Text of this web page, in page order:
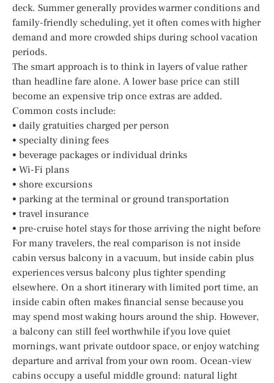
deck. Summer generally provides warmer conditions and
family-friendly scheduling, yet it often comes with higher
demand and more crowded ships during school vacation
periods.
The smart approach is to think in layers of value rather
than headline fare alone. A lower base price can still
become an expensive trip once extras are added.
Common costs include:
• daily gratuities charged per person
• specialty dining fees
• beverage packages or individual drinks
• Wi-Fi plans
• shore excursions
• parking at the terminal or ground transportation
• travel insurance
• pre-cruise hotel stays for those arriving the night before
For many travelers, the real comparison is not inside
cabin versus balcony in a vacuum, but inside cabin plus
experiences versus balcony plus tighter spending
elsewhere. On a short itinerary with limited port time, an
inside cabin often makes financial sense because you
may spend most waking hours around the ship. However,
a balcony can still feel worthwhile if you love quiet
mornings, want private outdoor space, or enjoy watching
departure and arrival from your own room. Ocean-view
cabins occupy a useful middle ground: natural light